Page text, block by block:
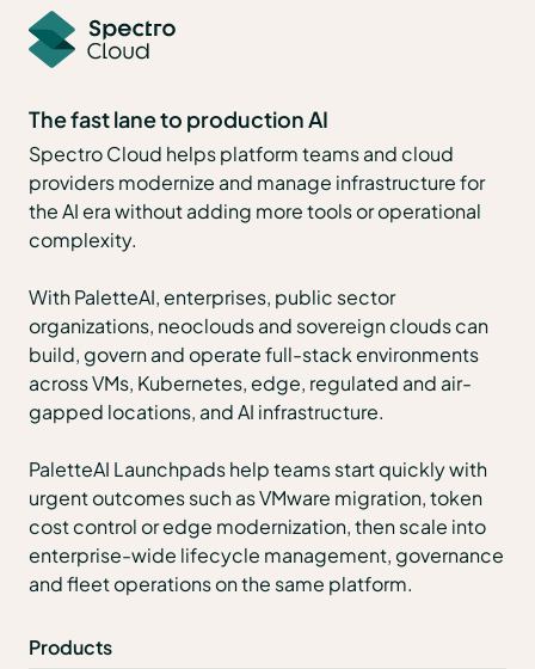
The fast lane to production AI
Spectro Cloud helps platform teams and cloud
providers modernize and manage infrastructure for
the AI era without adding more tools or operational
complexity.
With PaletteAI, enterprises, public sector
organizations, neoclouds and sovereign clouds can
build, govern and operate full-stack environments
across VMs, Kubernetes, edge, regulated and air-
gapped locations, and AI infrastructure.
PaletteAI Launchpads help teams start quickly with
urgent outcomes such as VMware migration, token
cost control or edge modernization, then scale into
enterprise-wide lifecycle management, governance
and fleet operations on the same platform.
Products